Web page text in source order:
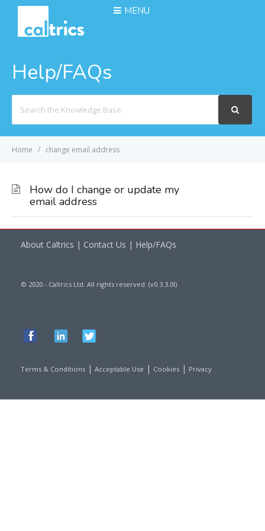
MENU
Help/FAQs
For
Home change email address
How do I change or update my
email address
About Caltrics | Contact Us | Help/FAQs
© 2020 - Caltrics Ltd. All rights reserved. (v0.3.3.0l)
Terms & Conditions | Acceptable Use | Cookies | Privacy